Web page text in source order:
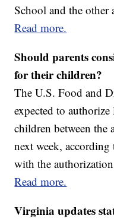
School and the
Read more.
Should parents
for their children?
The U.S. Food and
expected to
children between the
next week,
with the
Read more.
Virginia updates